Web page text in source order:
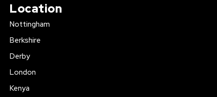
Location
Nottingham
Berkshire
Derby
London
Kenya